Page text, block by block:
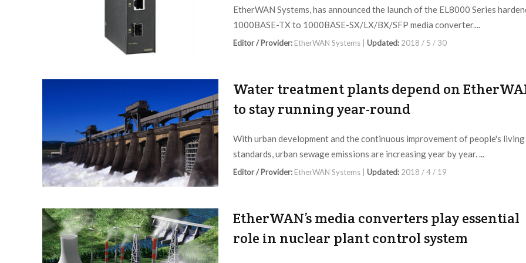
EtherWAN Systems, has announced the launch of the EL8000 Series
1000BASE-TX to 1000BASE-SX/LX/BX/SFP media converter....
Editor / Provider: EtherWAN Systems | Updated: 2018 / 5 / 30
Water treatment plants depend on
to stay running year-round
With urban development and the continuous improvement of people's living
standards, urban sewage emissions are increasing year by year. ...
Editor / Provider: EtherWAN Systems | Updated: 2018 / 4 / 19
EtherWAN’s media converters play essential
role in nuclear plant control system